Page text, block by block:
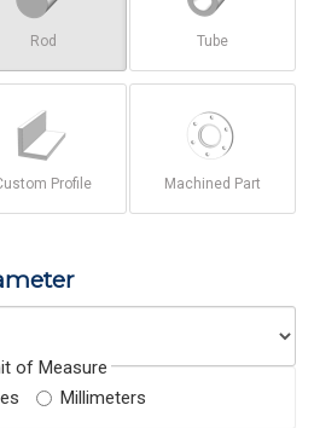
Rod Tube
Profile Machined Part
of Measure
Millimeters